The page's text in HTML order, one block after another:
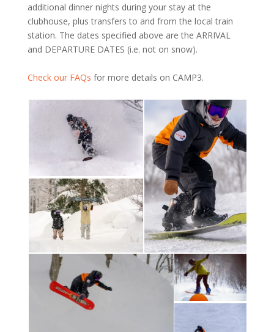
additional dinner nights during your stay at the
clubhouse, plus transfers to and from the local train
station. The dates specified above are the ARRIVAL
and DEPARTURE DATES (i.e. not on snow).
Check our FAQs for more details on CAMP3.